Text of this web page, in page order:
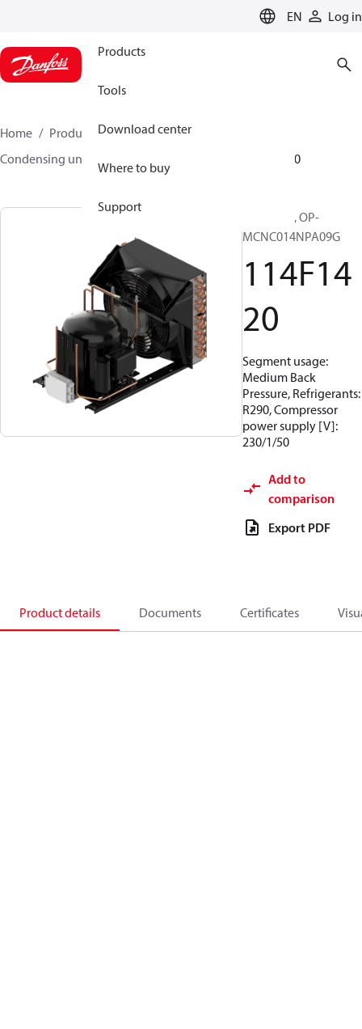
EN Log in
Products
Tools
Download center
Where to buy
Support
Home Products
Climate Solutions for cooling
Condensing units
114F1420
Optyma™, OP-
MCNC014NPA09G
114F14
20
Segment usage:
Medium Back
Pressure, Refrigerants:
R290, Compressor
power supply [V]:
230/1/50
Add to
comparison
Export PDF
Product details Documents Certificates